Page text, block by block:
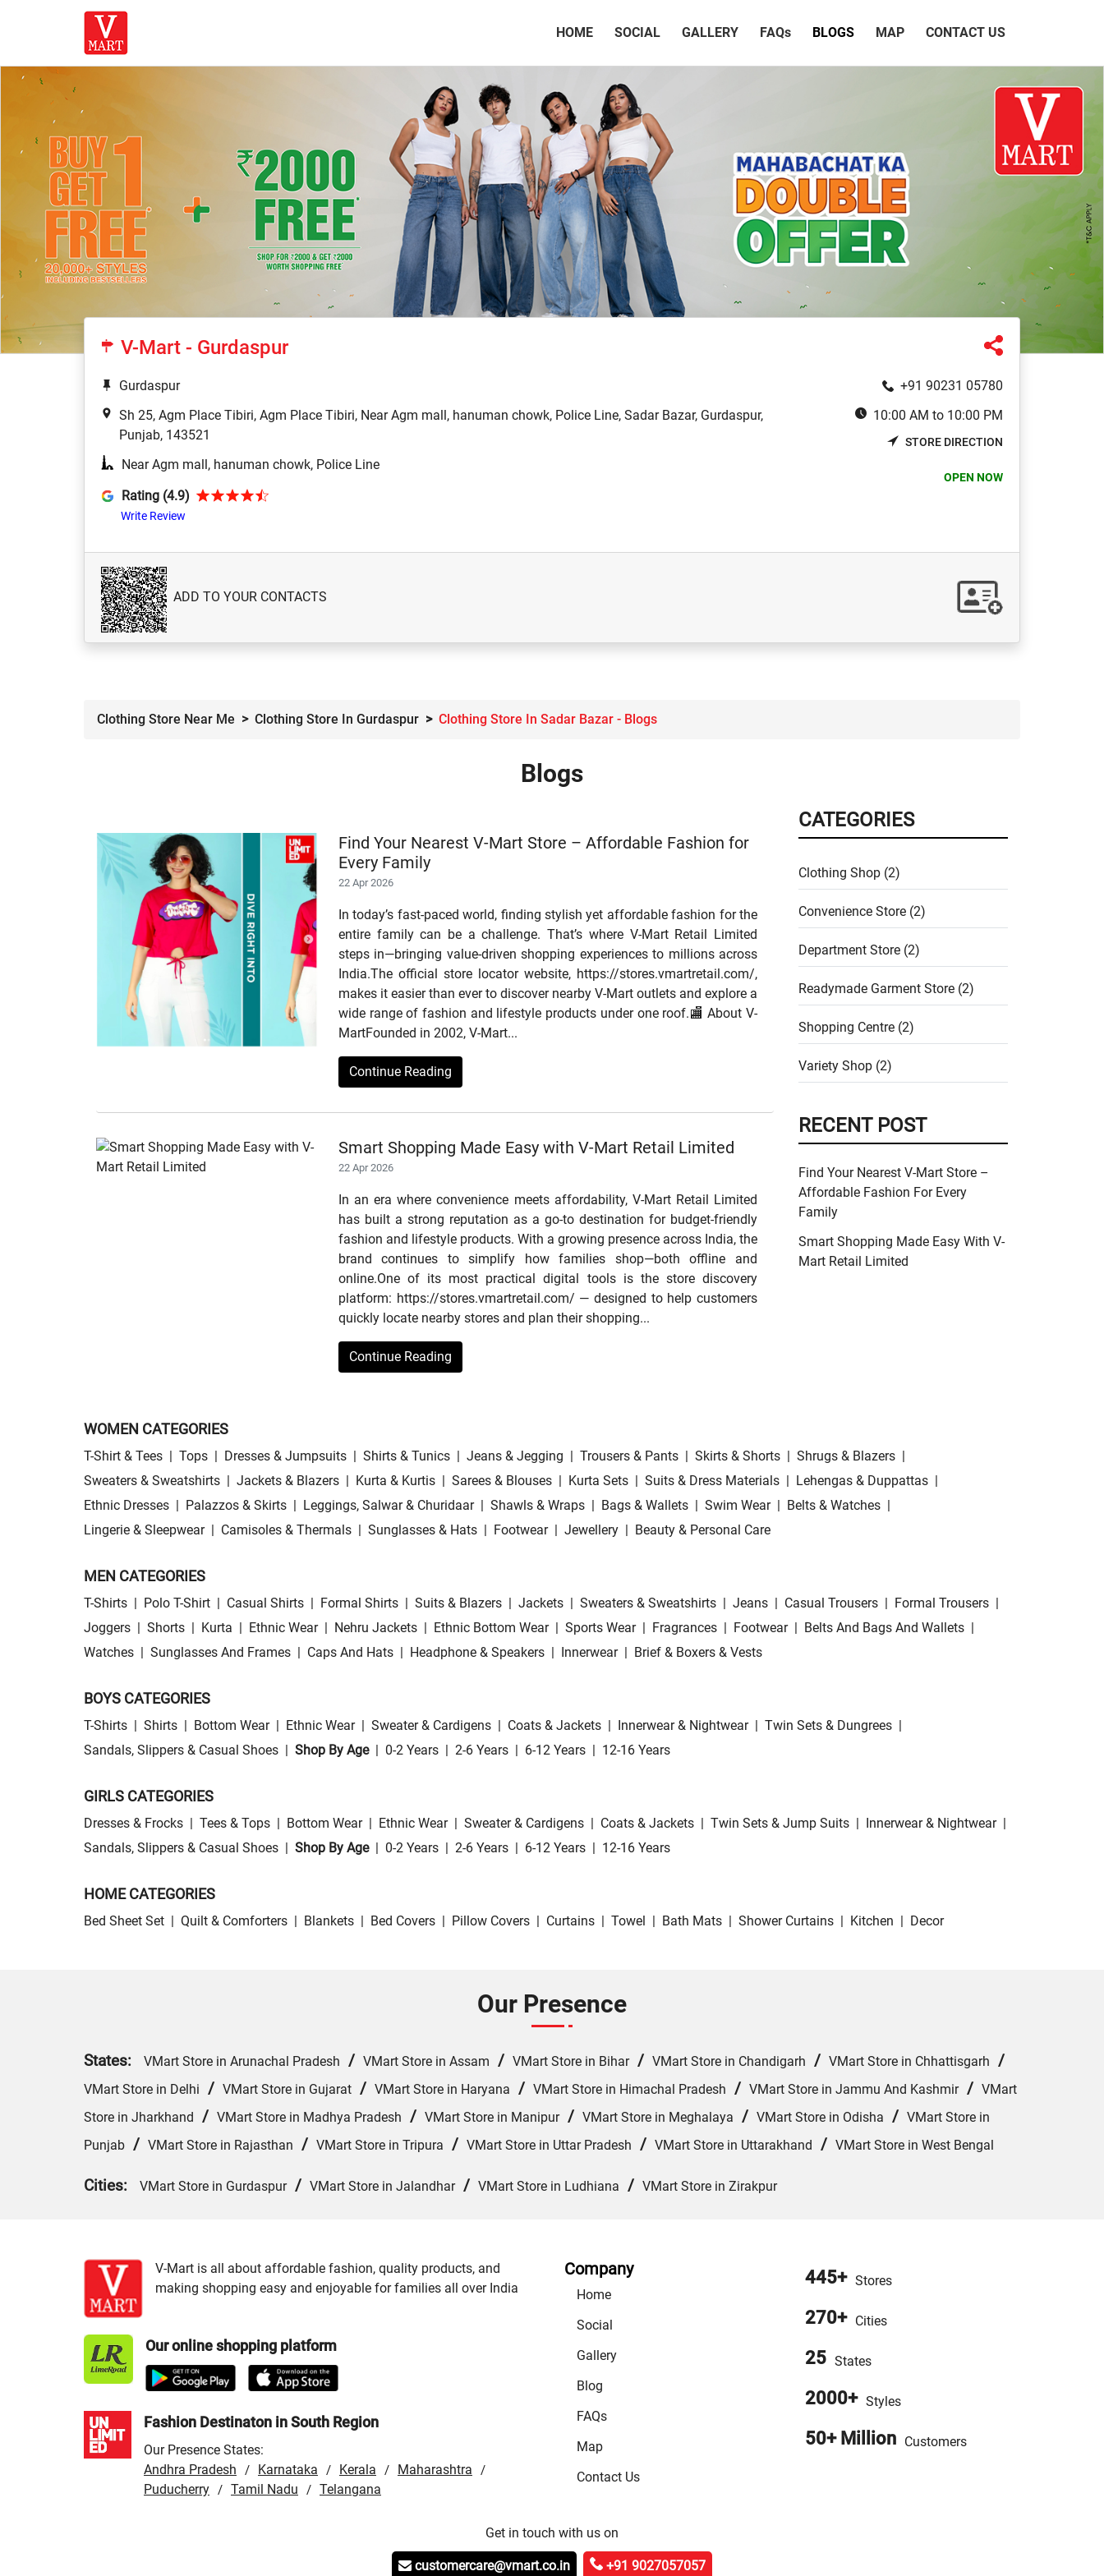
HOME(CURRENT)
SOCIAL GALLERY FAQs BLOGS MAP CONTACT US
V-Mart - Gurdaspur
Gurdaspur
Sh 25, Agm Place Tibiri, Agm Place Tibiri, Near Agm mall, hanuman chowk, Police Line, Sadar Bazar, Gurdaspur,
Punjab, 143521
Near Agm mall, hanuman chowk, Police Line
Rating (4.9)
Write Review
+91 90231 05780
10:00 AM to 10:00 PM
STORE DIRECTION
OPEN NOW
ADD TO YOUR CONTACTS
Clothing Store Near Me Clothing Store In Gurdaspur Clothing Store In Sadar Bazar - Blogs
Blogs
Find Your Nearest V-Mart Store – Affordable Fashion for
Every Family
22 Apr 2026
In today’s fast-paced world, finding stylish yet affordable fashion for the
entire family can be a challenge. That’s where V-Mart Retail Limited
steps in—bringing value-driven shopping experiences to millions across
India.The official store locator website, https://stores.vmartretail.com/,
makes it easier than ever to discover nearby V-Mart outlets and explore a
wide range of fashion and lifestyle products under one roof.🏬 About V-
MartFounded in 2002, V-Mart...
Continue Reading
Smart Shopping Made Easy with V-Mart Retail Limited
22 Apr 2026
In an era where convenience meets affordability, V-Mart Retail Limited
has built a strong reputation as a go-to destination for budget-friendly
fashion and lifestyle products. With a growing presence across India, the
brand continues to simplify how families shop—both offline and
online.One of its most practical digital tools is the store discovery
platform: https://stores.vmartretail.com/ — designed to help customers
quickly locate nearby stores and plan their shopping...
Continue Reading
CATEGORIES
Clothing Shop (2)
Convenience Store (2)
Department Store (2)
Readymade Garment Store (2)
Shopping Centre (2)
Variety Shop (2)
RECENT POST
Find Your Nearest V-Mart Store –
Affordable Fashion For Every
Family
Smart Shopping Made Easy With V-
Mart Retail Limited
WOMEN CATEGORIES
T-Shirt & Tees | Tops | Dresses & Jumpsuits | Shirts & Tunics | Jeans & Jegging | Trousers & Pants | Skirts & Shorts | Shrugs & Blazers |
Sweaters & Sweatshirts | Jackets & Blazers | Kurta & Kurtis | Sarees & Blouses | Kurta Sets | Suits & Dress Materials | Lehengas & Duppattas |
Ethnic Dresses | Palazzos & Skirts | Leggings, Salwar & Churidaar | Shawls & Wraps | Bags & Wallets | Swim Wear | Belts & Watches |
Lingerie & Sleepwear | Camisoles & Thermals | Sunglasses & Hats | Footwear | Jewellery | Beauty & Personal Care
MEN CATEGORIES
T-Shirts | Polo T-Shirt | Casual Shirts | Formal Shirts | Suits & Blazers | Jackets | Sweaters & Sweatshirts | Jeans | Casual Trousers | Formal Trousers |
Joggers | Shorts | Kurta | Ethnic Wear | Nehru Jackets | Ethnic Bottom Wear | Sports Wear | Fragrances | Footwear | Belts And Bags And Wallets |
Watches | Sunglasses And Frames | Caps And Hats | Headphone & Speakers | Innerwear | Brief & Boxers & Vests
BOYS CATEGORIES
T-Shirts | Shirts | Bottom Wear | Ethnic Wear | Sweater & Cardigens | Coats & Jackets | Innerwear & Nightwear | Twin Sets & Dungrees |
Sandals, Slippers & Casual Shoes | Shop By Age | 0-2 Years | 2-6 Years | 6-12 Years | 12-16 Years
GIRLS CATEGORIES
Dresses & Frocks | Tees & Tops | Bottom Wear | Ethnic Wear | Sweater & Cardigens | Coats & Jackets | Twin Sets & Jump Suits | Innerwear & Nightwear |
Sandals, Slippers & Casual Shoes | Shop By Age | 0-2 Years | 2-6 Years | 6-12 Years | 12-16 Years
HOME CATEGORIES
Bed Sheet Set | Quilt & Comforters | Blankets | Bed Covers | Pillow Covers | Curtains | Towel | Bath Mats | Shower Curtains | Kitchen | Decor
Our Presence
States: VMart Store in Arunachal Pradesh / VMart Store in Assam / VMart Store in Bihar/ VMart Store in Chandigarh / VMart Store in Chhattisgarh /
VMart Store in Delhi / VMart Store in Gujarat / VMart Store in Haryana / VMart Store in Himachal Pradesh / VMart Store in Jammu And Kashmir/ VMart
Store in Jharkhand / VMart Store in Madhya Pradesh / VMart Store in Manipur/ VMart Store in Meghalaya / VMart Store in Odisha / VMart Store in
Punjab / VMart Store in Rajasthan / VMart Store in Tripura / VMart Store in Uttar Pradesh / VMart Store in Uttarakhand / VMart Store in West Bengal
Cities: VMart Store in Gurdaspur/ VMart Store in Jalandhar/ VMart Store in Ludhiana / VMart Store in Zirakpur
V-Mart is all about affordable fashion, quality products, and
making shopping easy and enjoyable for families all over India
Our online shopping platform
Fashion Destinaton in South Region
Our Presence States:
Andhra Pradesh
/ Karnataka / Kerala / Maharashtra /
Puducherry / Tamil Nadu / Telangana
Company
Home
Social
Gallery
Blog
FAQs
Map
Contact Us
445+ Stores
270+ Cities
25 States
2000+ Styles
50+ Million Customers
Get in touch with us on
customercare@vmart.co.in +91 9027057057